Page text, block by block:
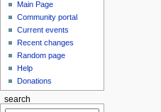
Main Page
Community portal
Current events
Recent changes
Random page
Help
Donations
search